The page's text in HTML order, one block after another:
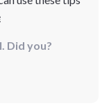
while
Did you?